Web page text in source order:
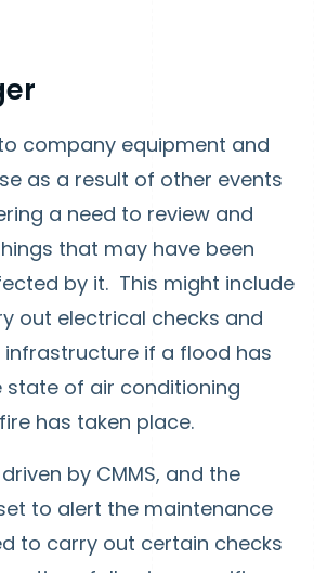
company equipment and
as a result of other events
a need to review and
that may have been
by it. This might include
out electrical checks and
if a flood has
state of air conditioning
has taken place.
by CMMS, and the
to alert the maintenance
to carry out certain checks